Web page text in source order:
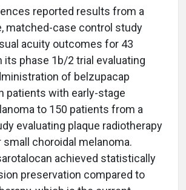
reported results from a
matched-case control study
acuity outcomes for 43
its phase 1b/2 trial evaluating
of belzupacap
patients with early-stage
to 150 patients from a
evaluating plaque radiotherapy
choroidal melanoma.
achieved statistically
preservation compared to